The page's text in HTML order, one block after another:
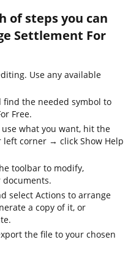
of steps you can
Settlement For
Use any available
the needed symbol to
Free.
what you want, hit the
corner → click Show Help
toolbar to modify,
select Actions to arrange
a copy of it, or
the file to your chosen